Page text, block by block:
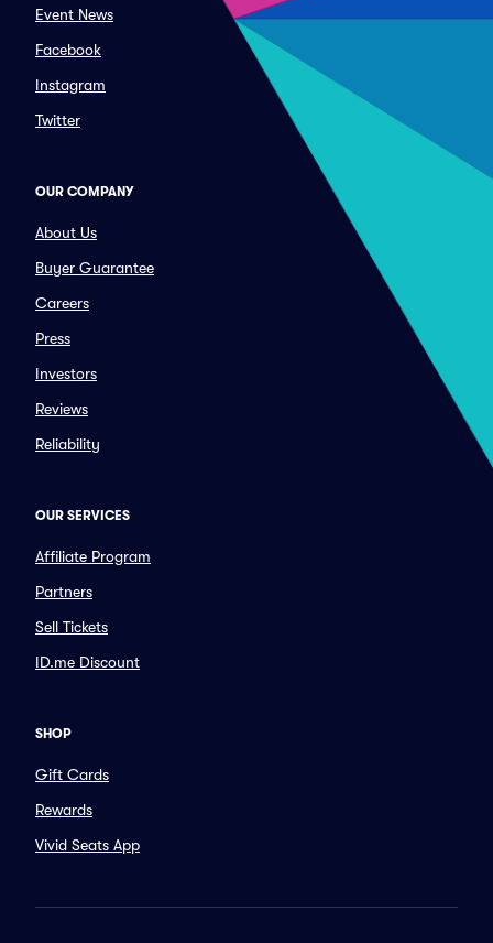
Event News
Facebook
Instagram
Twitter
OUR COMPANY
About Us
Buyer Guarantee
Careers
Press
Investors
Reviews
Reliability
OUR SERVICES
Affiliate Program
Partners
Sell Tickets
ID.me Discount
SHOP
Gift Cards
Rewards
Vivid Seats App